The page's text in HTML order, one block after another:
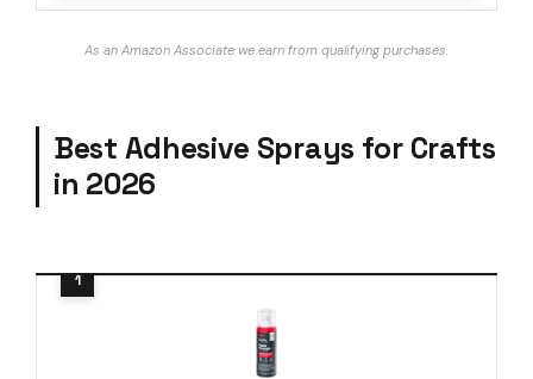
As an Amazon Associate we earn from qualifying purchases.
Best Adhesive Sprays for Crafts
in 2026